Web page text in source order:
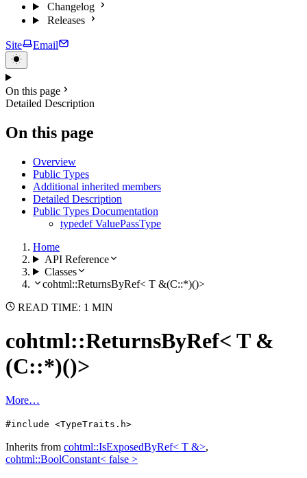
Changelog
Releases
Site Email
On this page
Detailed Description
On this page
Overview
Public Types
Additional inherited members
Detailed Description
Public Types Documentation
typedef ValuePassType
Home
API Reference
Classes
cohtml::ReturnsByRef< T &(C::*)()>
READ TIME: 1 MIN
cohtml::ReturnsByRef< T &
(C::*)()>
More…
#include <TypeTraits.h>
Inherits from cohtml::IsExposedByRef< T &>,
cohtml::BoolConstant< false >